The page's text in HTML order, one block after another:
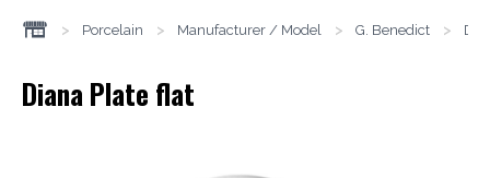
> Porcelain > Manufacturer / Model > G. Benedict >
Diana Plate flat